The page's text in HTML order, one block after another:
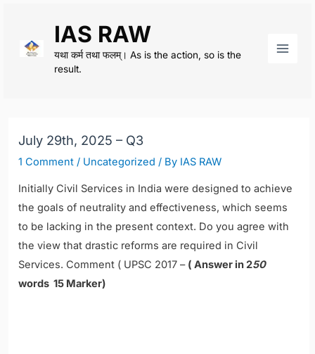
content
IAS RAW
यथा कर्म तथा फलम्। As is the action, so is the
result.
July 29th, 2025 – Q3
1 Comment / Uncategorized / By IAS RAW
Initially Civil Services in India were designed to achieve
the goals of neutrality and effectiveness, which seems
to be lacking in the present context. Do you agree with
the view that drastic reforms are required in Civil
Services. Comment ( UPSC 2017 – ( Answer in 250
words 15 Marker)